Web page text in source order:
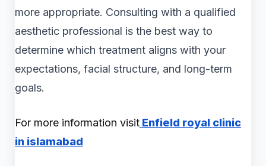
more appropriate. Consulting with a qualified
aesthetic professional is the best way to
determine which treatment aligns with your
expectations, facial structure, and long-term
goals.
For more information visit Enfield royal clinic
in islamabad